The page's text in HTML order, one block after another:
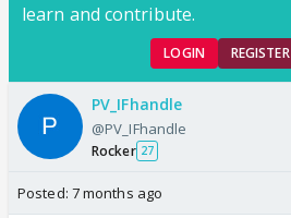
learn and contribute.
LOGIN REGISTER
PV_IFhandle
@PV_IFhandle
Rocker 27
Posted: 7 months ago